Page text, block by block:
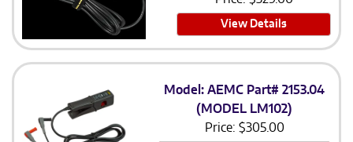
View Details
Model: AEMC Part# 2153.04
(MODEL LM102)
Price: $305.00